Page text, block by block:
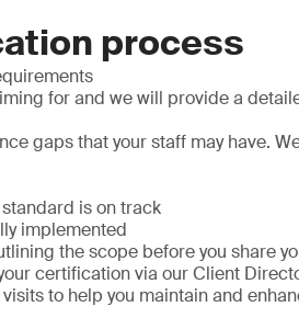
process
for and we will provide a
gaps that your staff may have.
is on track
implemented
the scope before you share
certification via our Client
to help you maintain and